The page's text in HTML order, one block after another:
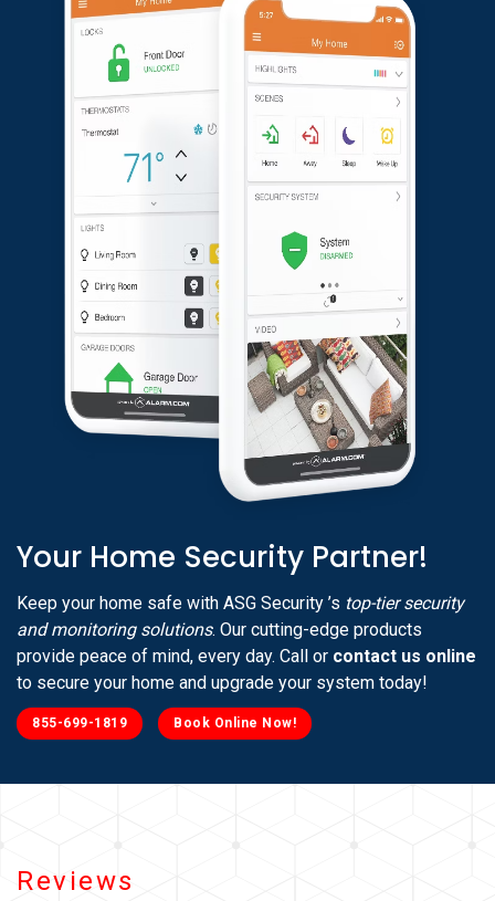
Reviews
Your Home Security Partner!
Keep your home safe with ASG Security ’s top-tier security
and monitoring solutions. Our cutting-edge products
provide peace of mind, every day. Call or contact us online
to secure your home and upgrade your system today!
855-699-1819 Book Online Now!